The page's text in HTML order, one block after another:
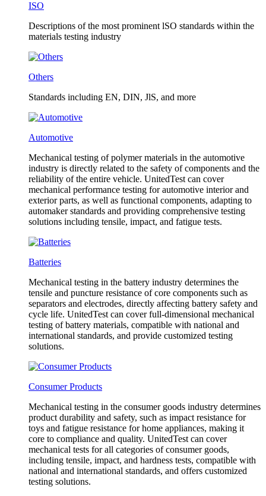
ISO
Descriptions of the most prominent lSO standards within the
materials testing industry
Others
Standards including EN, DIN, JlS, and more
Automotive
Mechanical testing of polymer materials in the automotive
industry is directly related to the safety of components and the
reliability of the entire vehicle. UnitedTest can cover
mechanical performance testing for automotive interior and
exterior parts, as well as functional components, adapting to
automaker standards and providing comprehensive testing
solutions including tensile, impact, and fatigue tests.
Batteries
Mechanical testing in the battery industry determines the
tensile and puncture resistance of core components such as
separators and electrodes, directly affecting battery safety and
cycle life. UnitedTest can cover full-dimensional mechanical
testing of battery materials, compatible with national and
international standards, and provide customized testing
solutions.
Consumer Products
Mechanical testing in the consumer goods industry determines
product durability and safety, such as impact resistance for
toys and fatigue resistance for home appliances, making it
core to compliance and quality. UnitedTest can cover
mechanical tests for all categories of consumer goods,
including tensile, impact, and hardness tests, compatible with
national and international standards, and offers customized
testing solutions.